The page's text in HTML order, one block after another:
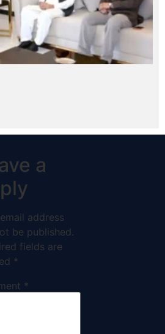
a
address
be published.
fields are
*
*